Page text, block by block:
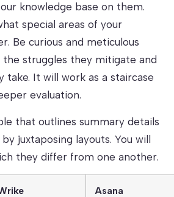
knowledge base on them.
special areas of your
Be curious and meticulous
struggles they mitigate and
take. It will work as a staircase
evaluation.
that outlines summary details
juxtaposing layouts. You will
they differ from one another.
Asana